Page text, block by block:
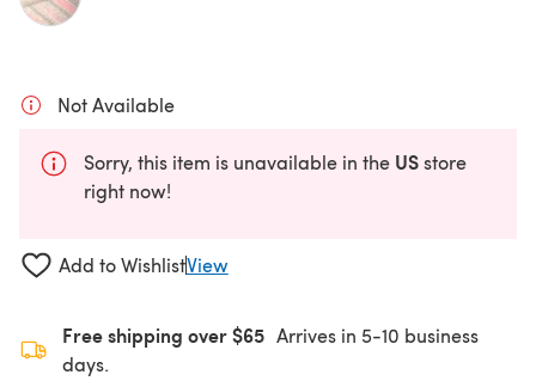
Not Available
Sorry, this item is unavailable in the USstore
right now!
Add to WishlistView
Free shipping over $65 Arrives in 5-10 business
days.